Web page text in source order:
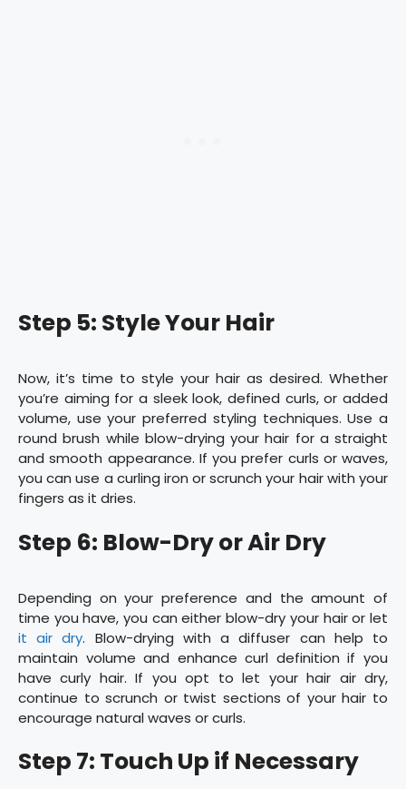
Step 5: Style Your Hair
Now, it’s time to style your hair as desired. Whether
you’re aiming for a sleek look, defined curls, or added
volume, use your preferred styling techniques. Use a
round brush while blow-drying your hair for a straight
and smooth appearance. If you prefer curls or waves,
you can use a curling iron or scrunch your hair with your
fingers as it dries.
Step 6: Blow-Dry or Air Dry
Depending on your preference and the amount of
time you have, you can either blow-dry your hair or let
it air dry. Blow-drying with a diffuser can help to
maintain volume and enhance curl definition if you
have curly hair. If you opt to let your hair air dry,
continue to scrunch or twist sections of your hair to
encourage natural waves or curls.
Step 7: Touch Up if Necessary